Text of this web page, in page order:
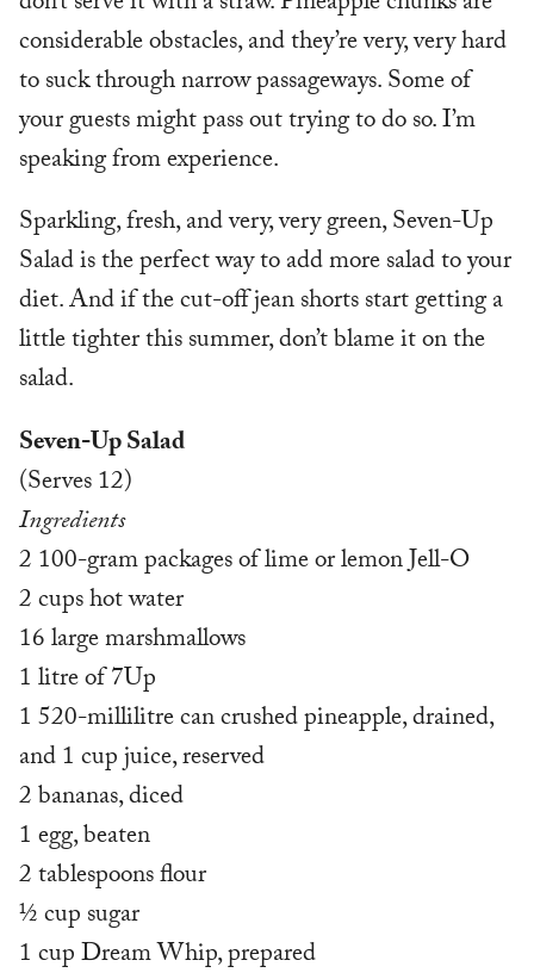
considerable obstacles, and they’re very, very hard
to suck through narrow passageways. Some of
your guests might pass out trying to do so. I’m
speaking from experience.
Sparkling, fresh, and very, very green, Seven-Up
Salad is the perfect way to add more salad to your
diet. And if the cut-off jean shorts start getting a
little tighter this summer, don’t blame it on the
salad.
Seven-Up Salad
(Serves 12)
Ingredients
2 100-gram packages of lime or lemon Jell-O
2 cups hot water
16 large marshmallows
1 litre of 7Up
1 520-millilitre can crushed pineapple, drained,
and 1 cup juice, reserved
2 bananas, diced
1 egg, beaten
2 tablespoons flour
½ cup sugar
1 cup Dream Whip, prepared